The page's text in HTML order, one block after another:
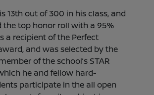
13th out of 300 in his class, and
the top honor roll with a 95%
a recipient of the Perfect
and was selected by the
of the school’s STAR
he and fellow hard-
participate in the all open